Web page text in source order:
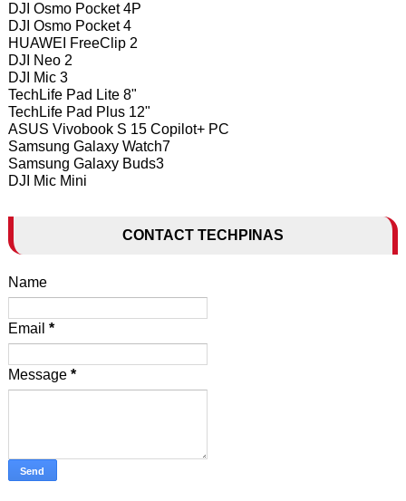
DJI Osmo Pocket 4P
DJI Osmo Pocket 4
HUAWEI FreeClip 2
DJI Neo 2
DJI Mic 3
TechLife Pad Lite 8"
TechLife Pad Plus 12"
ASUS Vivobook S 15 Copilot+ PC
Samsung Galaxy Watch7
Samsung Galaxy Buds3
DJI Mic Mini
CONTACT TECHPINAS
Name
Email *
Message *